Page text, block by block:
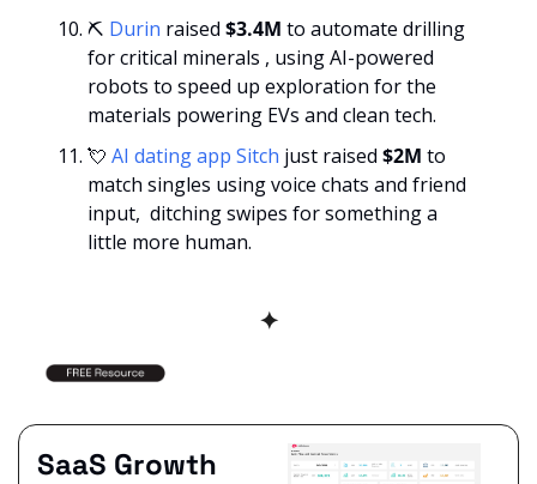
⛏️ Durin raised $3.4M to automate drilling
for critical minerals , using AI-powered
robots to speed up exploration for the
materials powering EVs and clean tech.
💘 AI dating app Sitch just raised $2M to
match singles using voice chats and friend
input,  ditching swipes for something a
little more human.
✦
SaaS Growth